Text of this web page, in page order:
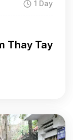
1 Day
Thay Tay